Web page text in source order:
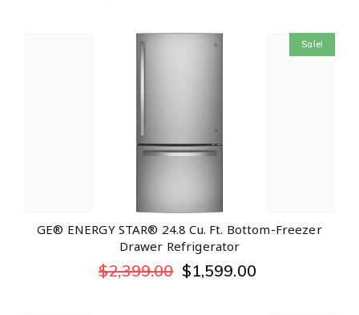
Sale!
GE® ENERGY STAR® 24.8 Cu. Ft. Bottom-Freezer
Drawer Refrigerator
$2,399.00 $1,599.00